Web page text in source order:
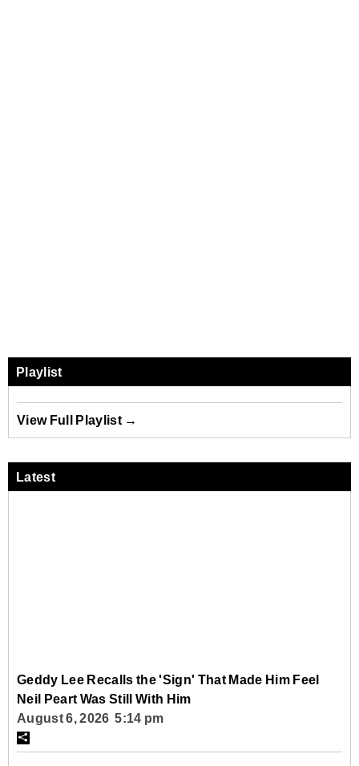
Playlist
View Full Playlist →
Latest
Geddy Lee Recalls the 'Sign' That Made Him Feel
Neil Peart Was Still With Him
August 6, 2026 5:14 pm